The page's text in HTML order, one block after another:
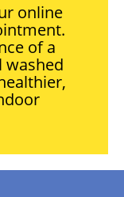
online
of a
washed